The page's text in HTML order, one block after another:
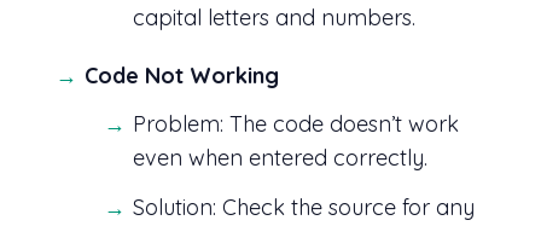
capital letters and numbers.
Code Not Working
Problem: The code doesn’t work
even when entered correctly.
Solution: Check the source for any